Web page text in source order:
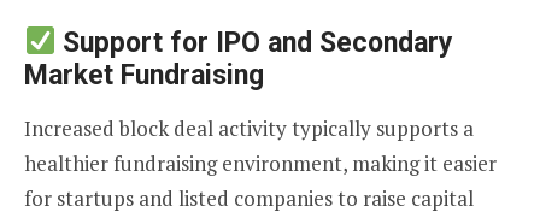
Support for IPO and Secondary
Market Fundraising
Increased block deal activity typically supports a
healthier fundraising environment, making it easier
for startups and listed companies to raise capital